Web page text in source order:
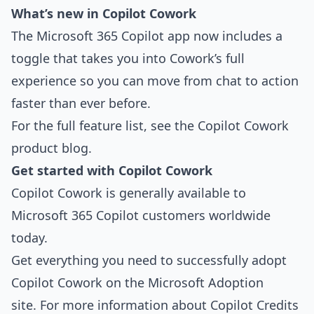
What’s new in Copilot Cowork
The Microsoft 365 Copilot app now includes a
toggle that takes you into Cowork’s full
experience so you can move from chat to action
faster than ever before.
For the full feature list, see the Copilot Cowork
product blog.
Get started with Copilot Cowork
Copilot Cowork is generally available to
Microsoft 365 Copilot customers worldwide
today.
Get everything you need to successfully adopt
Copilot Cowork on the Microsoft Adoption
site. For more information about Copilot Credits